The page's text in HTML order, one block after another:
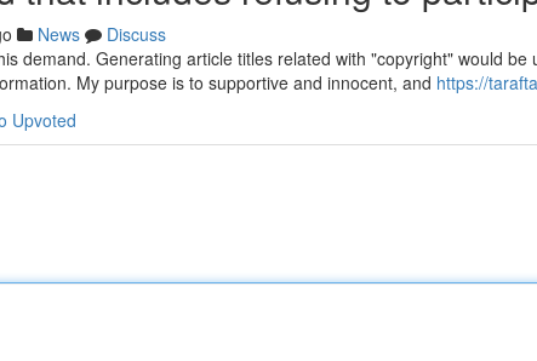
News
Discuss
demand. Generating article titles related with "copyright" would
My purpose is to supportive and innocent, and https://
Upvoted